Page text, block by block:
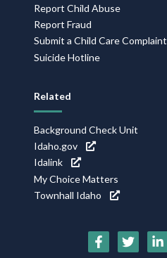
Report Child Abuse
Report Fraud
Submit a Child Care Complaint
Suicide Hotline
Related
Background Check Unit
Idaho.gov
Idalink
My Choice Matters
Townhall Idaho
Social